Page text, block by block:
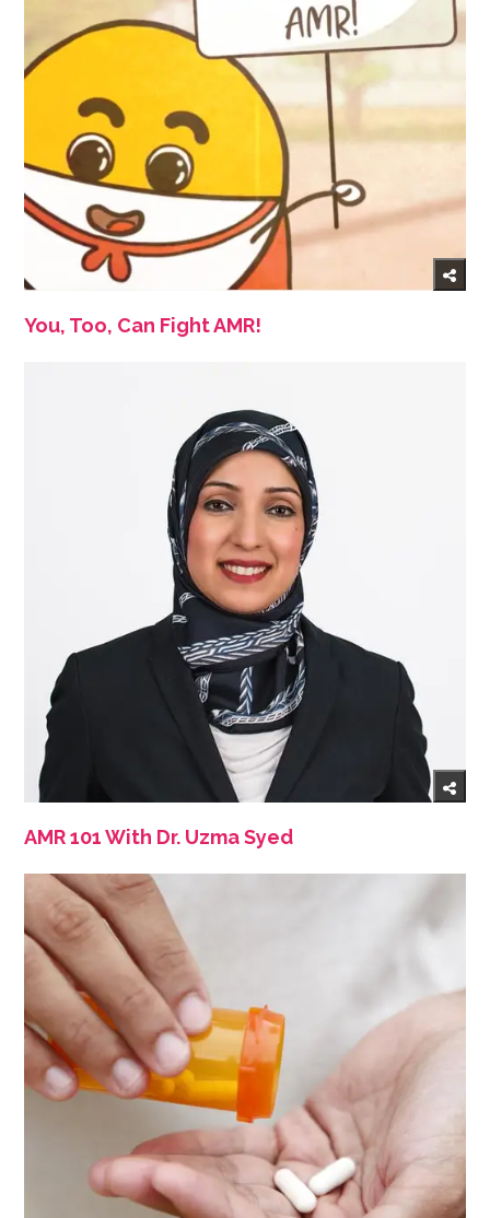
You, Too, Can Fight AMR!
AMR 101 With Dr. Uzma Syed